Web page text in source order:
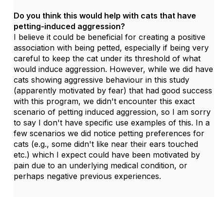
Do you think this would help with cats that have
petting-induced aggression?
I believe it could be beneficial for creating a positive
association with being petted, especially if being very
careful to keep the cat under its threshold of what
would induce aggression. However, while we did have
cats showing aggressive behaviour in this study
(apparently motivated by fear) that had good success
with this program, we didn't encounter this exact
scenario of petting induced aggression, so I am sorry
to say I don't have specific use examples of this. In a
few scenarios we did notice petting preferences for
cats (e.g., some didn't like near their ears touched
etc.) which I expect could have been motivated by
pain due to an underlying medical condition, or
perhaps negative previous experiences.